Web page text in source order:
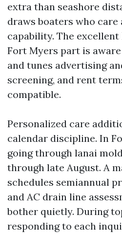
extra than seashore
draws boaters who
capability. The
Fort Myers part is
and tunes advertising
screening, and rent
compatible.
Personalized care
calendar discipline. In
going through lanai
through late August. A
schedules semiannual
and AC drain line
bother quietly. During
responding to each